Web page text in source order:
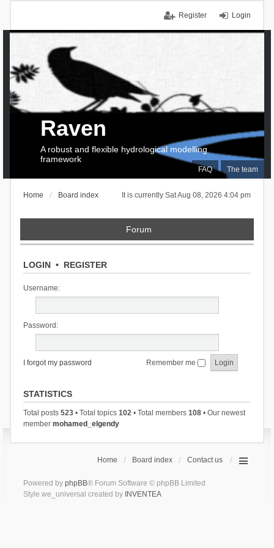
Login
Register
FAQ The team
Raven
A robust and flexible hydrological modelling
framework
It is currently Sat Aug 08, 2026 4:04 pm
Home Board index
Forum
LOGIN• REGISTER
Username:
Password:
I forgot my password Remember me
STATISTICS
Total posts 523• Total topics 102• Total members 108• Our newest
member mohamed_elgendy
Home Board index Contact us
Powered by phpBB® Forum Software © phpBB Limited
Style we_universal created by INVENTEA